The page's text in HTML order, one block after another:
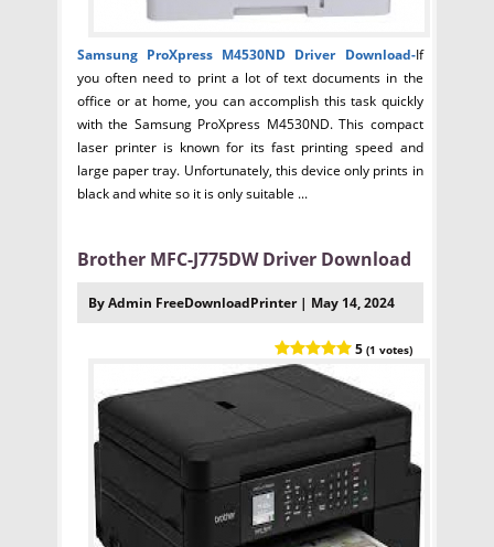
Samsung ProXpress M4530ND Driver Download-If
you often need to print a lot of text documents in the
office or at home, you can accomplish this task quickly
with the Samsung ProXpress M4530ND. This compact
laser printer is known for its fast printing speed and
large paper tray. Unfortunately, this device only prints in
black and white so it is only suitable ...
Brother MFC-J775DW Driver Download
By Admin FreeDownloadPrinter | May 14, 2024
5 (1 votes)